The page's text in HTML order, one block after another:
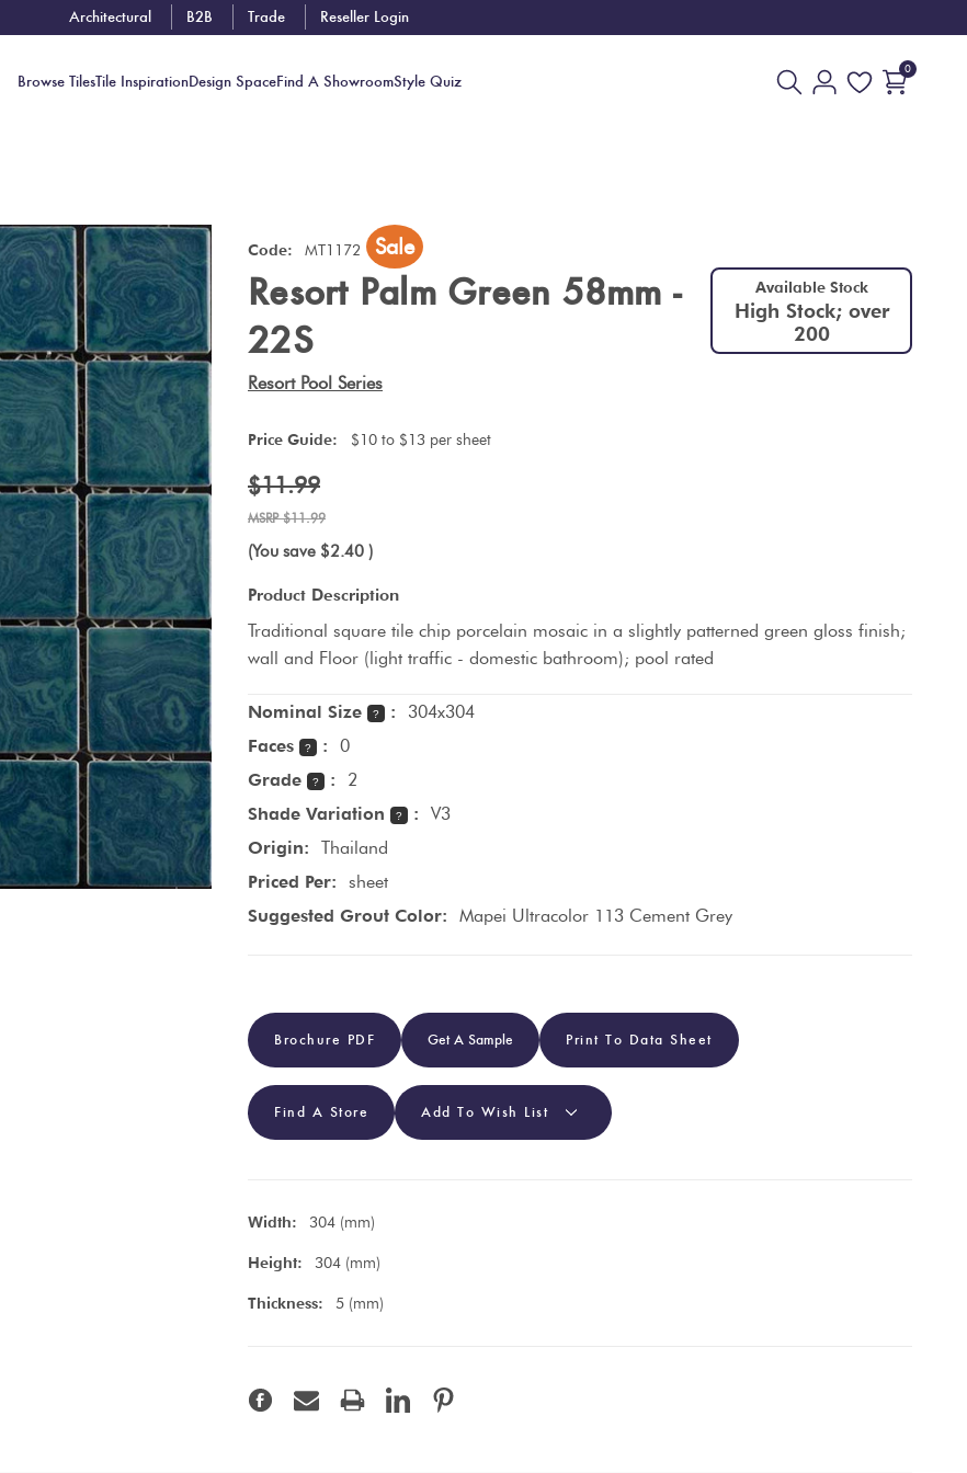
Architectural B2B Trade Reseller Login
Browse TilesTile InspirationDesign SpaceFind A ShowroomStyle Quiz
0
Code: MT1172 Sale
Resort Palm Green 58mm -
22S
Available Stock
High Stock; over
200
Resort Pool Series
Price Guide: $10 to $13 per sheet
$11.99
$11.99
(You save $2.40 )
Product Description
Traditional square tile chip porcelain mosaic in a slightly patterned green gloss finish;
wall and Floor (light traffic - domestic bathroom); pool rated
Nominal Size ? :
304x304
Faces
? :
0
Grade
? :
2
Shade Variation
? :
V3
Origin:
Thailand
Priced Per:
sheet
Suggested Grout Color:
Mapei Ultracolor 113 Cement Grey
Brochure PDF Get A Sample Print To Data Sheet
Find A Store Add To Wish List
Width: 304 (mm)
Height: 304 (mm)
Thickness: 5 (mm)
Showrooms
Near You
Book
Free
Tile
Consult